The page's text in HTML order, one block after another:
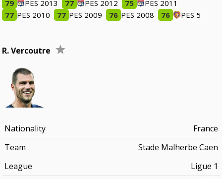
79
PES 2013 77 PES 2012 75
PES 2011
77 PES 2010 77 PES 2009 76 PES 2008 76 PES 5
R. Vercoutre
Nationality
France
Team
Stade Malherbe Caen
League
Ligue 1